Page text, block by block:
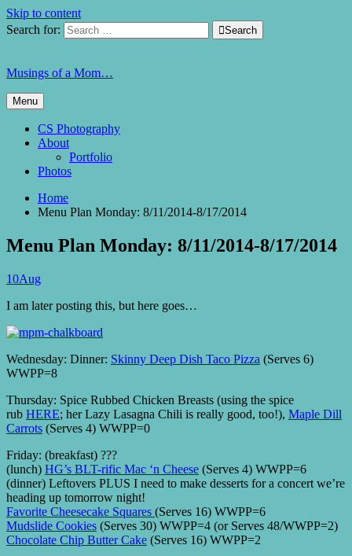
Skip to content
Search for:
Search
Musings of a Mom…
Menu
CS Photography
About
Portfolio
Photos
Home
Menu Plan Monday: 8/11/2014-8/17/2014
Menu Plan Monday: 8/11/2014-8/17/2014
10Aug
I am later posting this, but here goes…
Wednesday: Dinner: Skinny Deep Dish Taco Pizza (Serves 6)
WWPP=8
Thursday: Spice Rubbed Chicken Breasts (using the spice
rub HERE; her Lazy Lasagna Chili is really good, too!), Maple Dill
Carrots (Serves 4) WWPP=0
Friday: (breakfast) ???
(lunch) HG’s BLT-rific Mac ‘n Cheese (Serves 4) WWPP=6
(dinner) Leftovers PLUS I need to make desserts for a concert we’re
heading up tomorrow night!
Favorite Cheesecake Squares (Serves 16) WWPP=6
Mudslide Cookies (Serves 30) WWPP=4 (or Serves 48/WWPP=2)
Chocolate Chip Butter Cake (Serves 16) WWPP=2